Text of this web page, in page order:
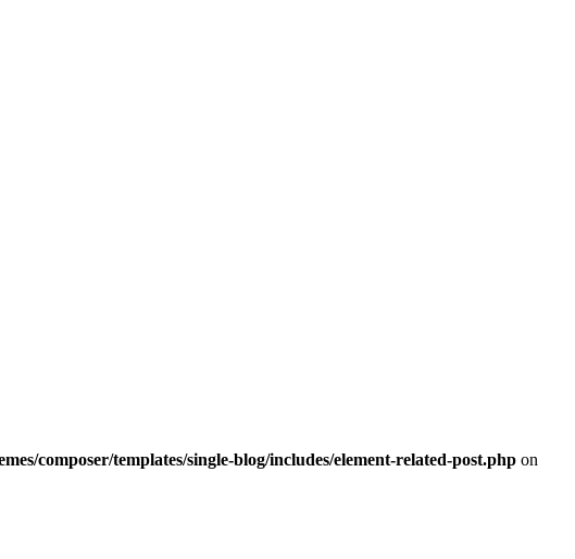
composer/templates/single-blog/includes/element-related-post.php on